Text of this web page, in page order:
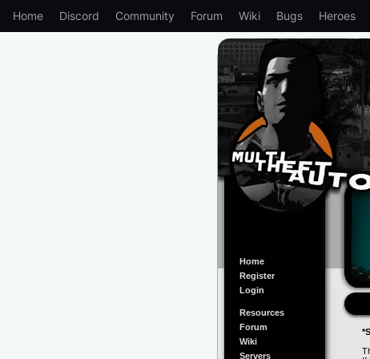
Home Discord Community Forum Wiki Bugs Heroes
Home
Register
Login
Resources
Forum
Wiki
Servers